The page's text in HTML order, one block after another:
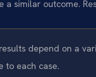
a similar outcome.
depend on a
to each case.